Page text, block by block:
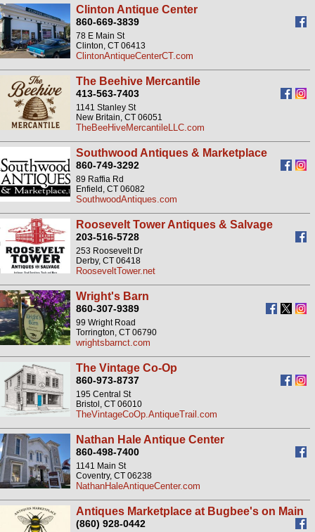
Clinton Antique Center
860-669-3839
78 E Main St
Clinton, CT 06413
ClintonAntiqueCenterCT.com
The Beehive Mercantile
413-563-7403
1141 Stanley St
New Britain, CT 06051
TheBeeHiveMercantileLLC.com
Southwood Antiques & Marketplace
860-749-3292
89 Raffia Rd
Enfield, CT 06082
SouthwoodAntiques.com
Roosevelt Tower Antiques & Salvage
203-516-5728
253 Roosevelt Dr
Derby, CT 06418
RooseveltTower.net
Wright's Barn
860-307-9389
99 Wright Road
Torrington, CT 06790
wrightsbarnct.com
The Vintage Co-Op
860-973-8737
195 Central St
Bristol, CT 06010
TheVintageCoOp.AntiqueTrail.com
Nathan Hale Antique Center
860-498-7400
1141 Main St
Coventry, CT 06238
NathanHaleAntiqueCenter.com
Antiques Marketplace at Bugbee's on Main
(860) 928-0442